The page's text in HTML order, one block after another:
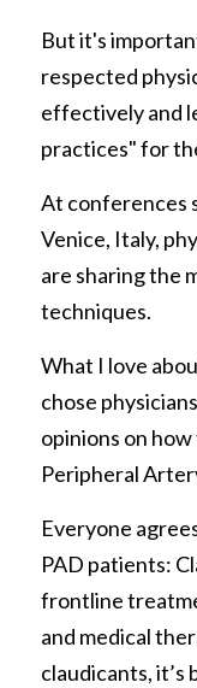
But it's
respected
effectively and
practices" for
At conferences
Venice, Italy,
are sharing the
techniques.
What I love
chose
opinions on
Peripheral
Everyone
PAD patients:
frontline
and medical
claudicants,